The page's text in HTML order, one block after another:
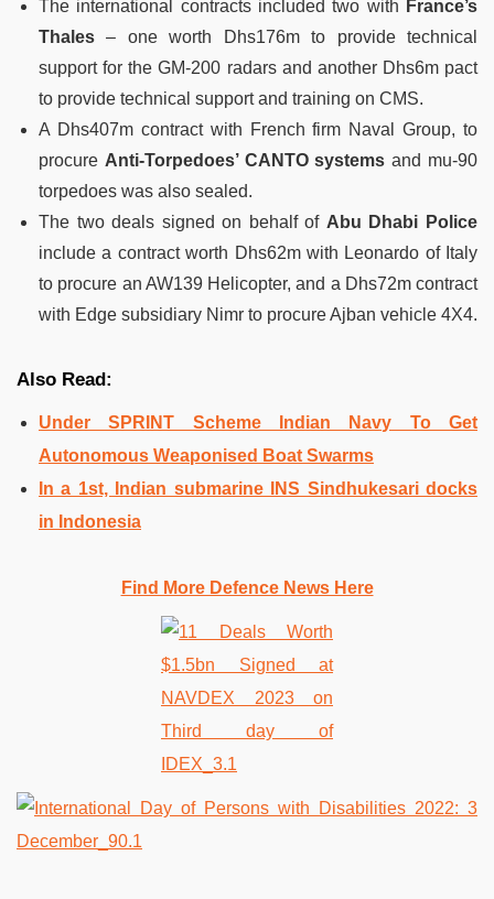
The international contracts included two with France’s
Thales – one worth Dhs176m to provide technical
support for the GM-200 radars and another Dhs6m pact
to provide technical support and training on CMS.
A Dhs407m contract with French firm Naval Group, to
procure Anti-Torpedoes’ CANTO systems and mu-90
torpedoes was also sealed.
The two deals signed on behalf of Abu Dhabi Police
include a contract worth Dhs62m with Leonardo of Italy
to procure an AW139 Helicopter, and a Dhs72m contract
with Edge subsidiary Nimr to procure Ajban vehicle 4X4.
Also Read:
Under SPRINT Scheme Indian Navy To Get
Autonomous Weaponised Boat Swarms
In a 1st, Indian submarine INS Sindhukesari docks
in Indonesia
Find More Defence News Here